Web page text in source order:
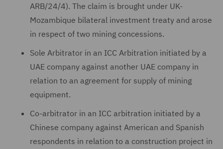
ARB/24/4). The claim is brought under UK-
Mozambique bilateral investment treaty and arose
in respect of two mining concessions.
Sole Arbitrator in an ICC Arbitration initiated by a
UAE company against another UAE company in
relation to an agreement for supply of mining
equipment.
Co-arbitrator in an ICC arbitration initiated by a
Chinese company against American and Spanish
respondents in relation to a construction project in